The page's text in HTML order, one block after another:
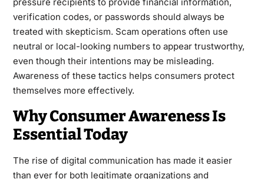
verification codes, or passwords should always be
treated with skepticism. Scam operations often use
neutral or local-looking numbers to appear trustworthy,
even though their intentions may be misleading.
Awareness of these tactics helps consumers protect
themselves more effectively.
Why Consumer Awareness Is
Essential Today
The rise of digital communication has made it easier
than ever for both legitimate organizations and